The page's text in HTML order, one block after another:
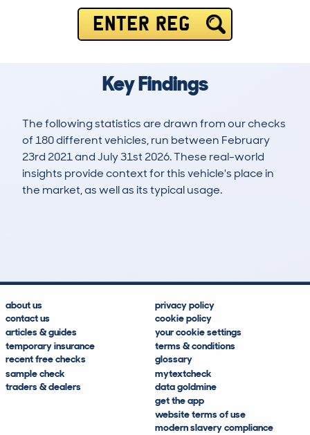
ENTER REG
Key Findings
The following statistics are drawn from our checks
of 180 different vehicles, run between February
23rd 2021 and July 31st 2026. These real-world
insights provide context for this vehicle's place in
the market, as well as its typical usage.
about us
contact us
articles & guides
temporary insurance
recent free checks
sample check
traders & dealers
privacy policy
cookie policy
your cookie settings
terms & conditions
glossary
mytextcheck
data goldmine
get the app
website terms of use
modern slavery compliance